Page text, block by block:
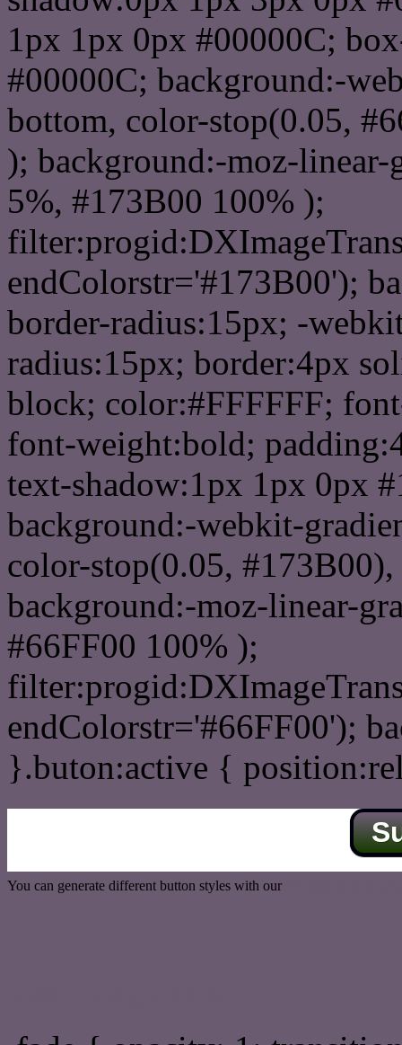
1px 1px 0px #00000C;
#00000C; background:-
bottom, color-stop(0.05,
); background:-moz-
5%, #173B00 100% );
endColorstr='#173B00');
border-radius:15px; -
radius:15px; border:4px
block; color:#FFFFFF;
font-weight:bold;
text-shadow:1px 1px 0px
background:-webkit-
color-stop(0.05,
background:-moz-linear-
#66FF00 100% );
endColorstr='#66FF00');
}.buton:active {
You can generate different button styles with our